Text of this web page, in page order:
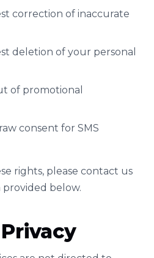
correction of inaccurate
deletion of your personal
of promotional
consent for SMS
rights, please contact us
below.